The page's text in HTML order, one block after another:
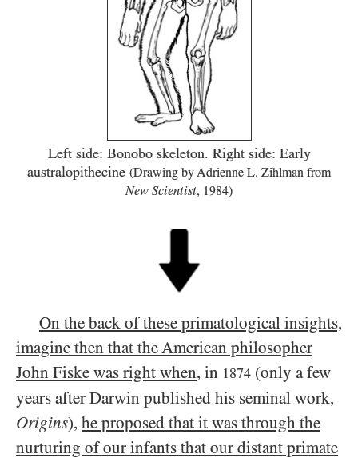
Left side: Bonobo skeleton. Right side: Early
australopithecine (Drawing by Adrienne L. Zihlman from
New Scientist, 1984)
On the back of these primatological insights,
imagine then that the American philosopher
John Fiske was right when, in 1874 (only a few
years after Darwin published his seminal work,
Origins), he proposed that it was through the
nurturing of our infants that our distant primate